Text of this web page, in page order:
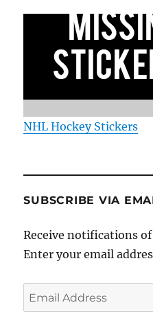
NHL Hockey Stickers
SUBSCRIBE VIA
Receive notifications
Enter your email
Email
Address